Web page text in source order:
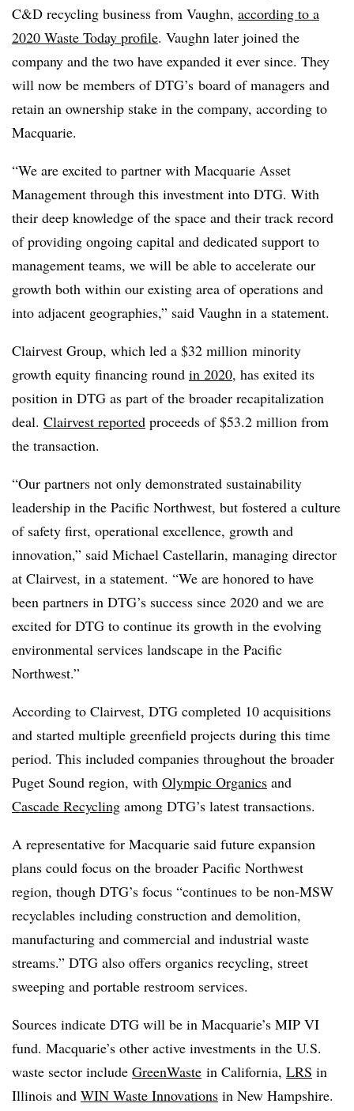
C&D recycling business from Vaughn, according to a
2020 Waste Today profile. Vaughn later joined the
company and the two have expanded it ever since. They
will now be members of DTG’s board of managers and
retain an ownership stake in the company, according to
Macquarie.
“We are excited to partner with Macquarie Asset
Management through this investment into DTG. With
their deep knowledge of the space and their track record
of providing ongoing capital and dedicated support to
management teams, we will be able to accelerate our
growth both within our existing area of operations and
into adjacent geographies,” said Vaughn in a statement.
Clairvest Group, which led a $32 million minority
growth equity financing round in 2020, has exited its
position in DTG as part of the broader recapitalization
deal. Clairvest reported proceeds of $53.2 million from
the transaction.
“Our partners not only demonstrated sustainability
leadership in the Pacific Northwest, but fostered a culture
of safety first, operational excellence, growth and
innovation,” said Michael Castellarin, managing director
at Clairvest, in a statement. “We are honored to have
been partners in DTG’s success since 2020 and we are
excited for DTG to continue its growth in the evolving
environmental services landscape in the Pacific
Northwest.”
According to Clairvest, DTG completed 10 acquisitions
and started multiple greenfield projects during this time
period. This included companies throughout the broader
Puget Sound region, with Olympic Organics and
Cascade Recycling among DTG’s latest transactions.
A representative for Macquarie said future expansion
plans could focus on the broader Pacific Northwest
region, though DTG’s focus “continues to be non-MSW
recyclables including construction and demolition,
manufacturing and commercial and industrial waste
streams.” DTG also offers organics recycling, street
sweeping and portable restroom services.
Sources indicate DTG will be in Macquarie’s MIP VI
fund. Macquarie’s other active investments in the U.S.
waste sector include GreenWaste in California, LRS in
Illinois and WIN Waste Innovations in New Hampshire.